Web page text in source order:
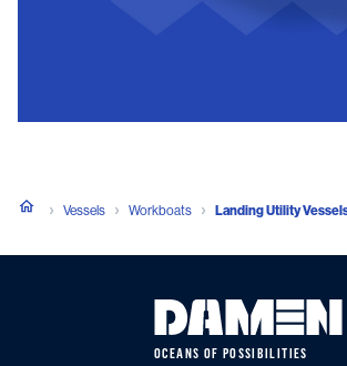
Vessels Workboats Landing Utility
OCEANS OF POSSIBILITIES